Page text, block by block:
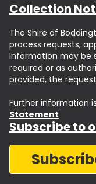
Collection
The Shire of
process requests,
Information may be
required or as
provided, the
Further information
Statement
Subscribe to